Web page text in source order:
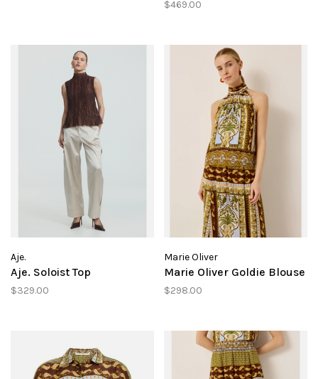
$469.00
Aje.
Aje. Soloist Top
$329.00
Marie Oliver
Marie Oliver Goldie Blouse
$298.00